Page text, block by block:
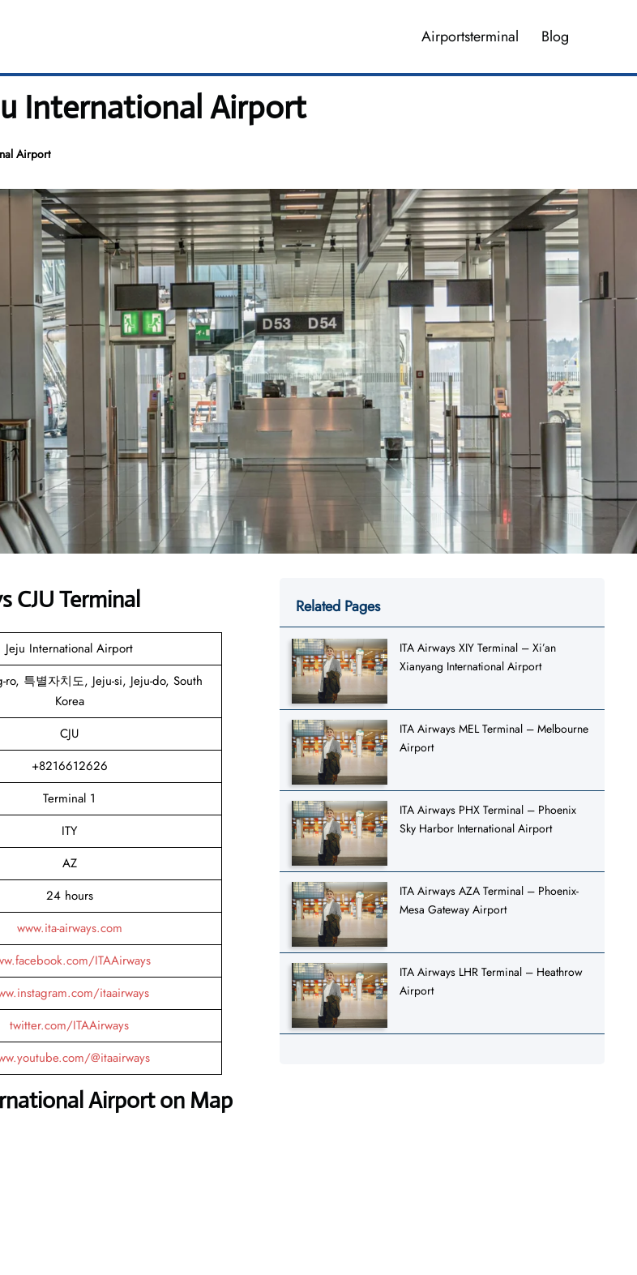
Airportsterminal Blog
International Airport
Airport
CJU Terminal
Jeju International Airport
특별자치도, Jeju-si, Jeju-do, South
Korea
CJU
+8216612626
Terminal 1
ITY
AZ
24 hours
www.ita-airways.com
ITAAirways
itaairways
twitter.com/ITAAirways
@itaairways
Airport on Map
Related Pages
ITA Airways XIY Terminal – Xi’an
Xianyang International Airport
ITA Airways MEL Terminal – Melbourne
Airport
ITA Airways PHX Terminal – Phoenix
Sky Harbor International Airport
ITA Airways AZA Terminal – Phoenix-
Mesa Gateway Airport
ITA Airways LHR Terminal – Heathrow
Airport